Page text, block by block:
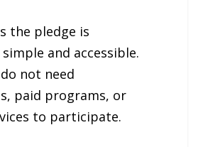
the pledge is
and accessible.
not need
paid programs, or
to participate.